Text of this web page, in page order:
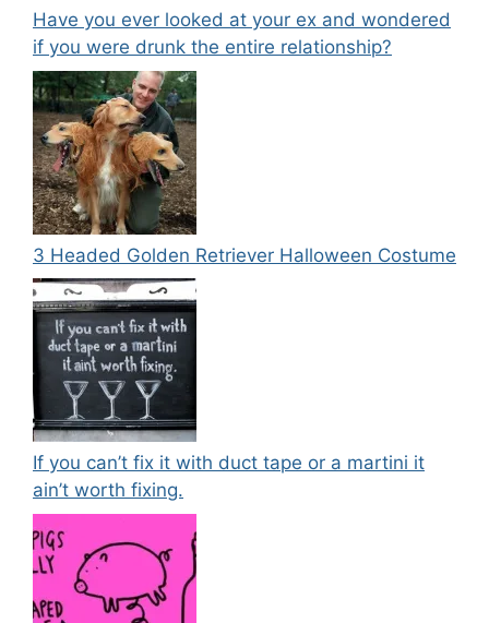
Have you ever looked at your ex and wondered
if you were drunk the entire relationship?
3 Headed Golden Retriever Halloween Costume
If you can’t fix it with duct tape or a martini it
ain’t worth fixing.